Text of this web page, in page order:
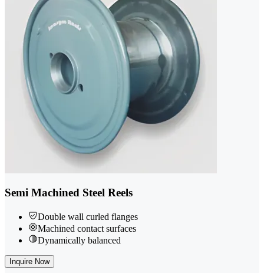
Semi Machined Steel Reels
Double wall curled flanges
Machined contact surfaces
Dynamically balanced
Inquire Now